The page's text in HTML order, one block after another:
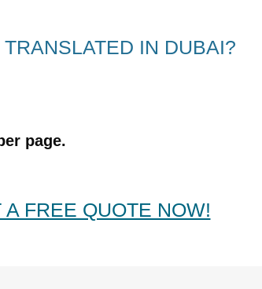
IN DUBAI?
page.
A FREE QUOTE NOW!